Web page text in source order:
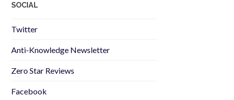
SOCIAL
Twitter
Anti-Knowledge Newsletter
Zero Star Reviews
Facebook